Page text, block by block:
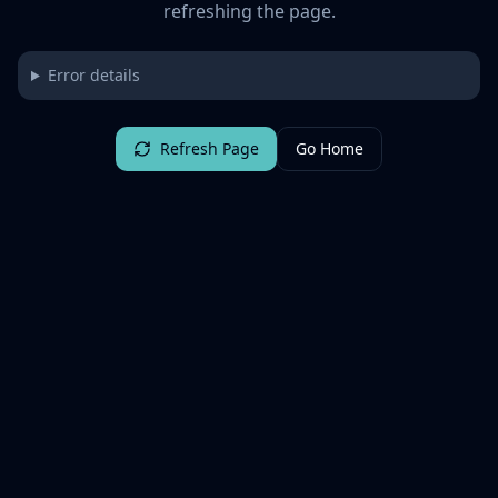
refreshing the page.
Error details
Refresh Page Go Home